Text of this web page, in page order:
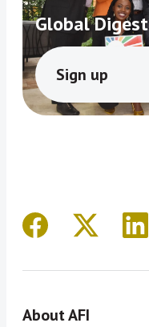
Global Digest
Sign up
About AFI